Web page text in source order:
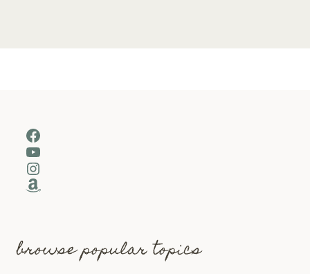
Facebook
YouTube
Instagram
Amazon
browse popular topics